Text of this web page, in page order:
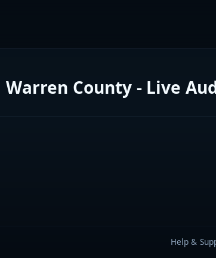
Warren County - Live
Help &